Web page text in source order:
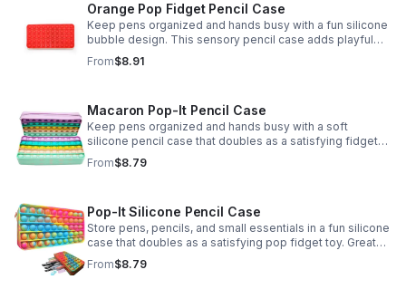
Orange Pop Fidget Pencil Case
Keep pens organized and hands busy with a fun silicone
bubble design. This sensory pencil case adds playful
stress relief to school, home, or office routines.
From$8.91
Macaron Pop-It Pencil Case
Keep pens organized and hands busy with a soft
silicone pencil case that doubles as a satisfying fidget
toy. Great for school, desks, and gifting.
From$8.79
Pop-It Silicone Pencil Case
Store pens, pencils, and small essentials in a fun silicone
case that doubles as a satisfying pop fidget toy. Great
for school, desks, travel, and thoughtful gift-giving.
From$8.79